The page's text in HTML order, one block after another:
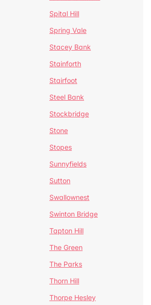
Spital Hill
Spring Vale
Stacey Bank
Stainforth
Stairfoot
Steel Bank
Stockbridge
Stone
Stopes
Sunnyfields
Sutton
Swallownest
Swinton Bridge
Tapton Hill
The Green
The Parks
Thorn Hill
Thorpe Hesley